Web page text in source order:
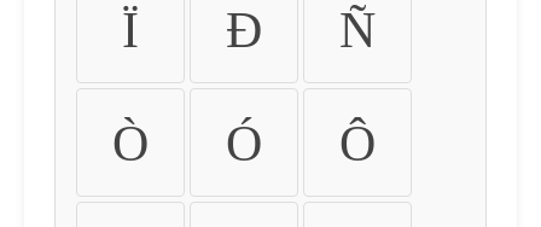
Ï Ð Ñ
Ò Ó Ô